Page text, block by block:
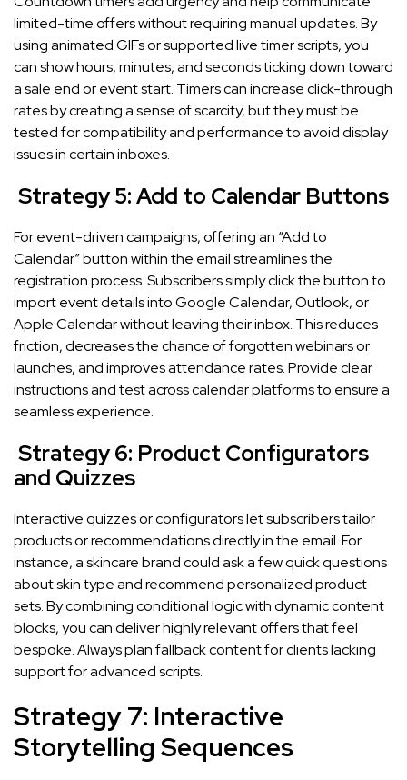
limited-time offers without requiring manual updates. By
using animated GIFs or supported live timer scripts, you
can show hours, minutes, and seconds ticking down toward
a sale end or event start. Timers can increase click-through
rates by creating a sense of scarcity, but they must be
tested for compatibility and performance to avoid display
issues in certain inboxes.
Strategy 5: Add to Calendar Buttons
For event-driven campaigns, offering an “Add to
Calendar” button within the email streamlines the
registration process. Subscribers simply click the button to
import event details into Google Calendar, Outlook, or
Apple Calendar without leaving their inbox. This reduces
friction, decreases the chance of forgotten webinars or
launches, and improves attendance rates. Provide clear
instructions and test across calendar platforms to ensure a
seamless experience.
Strategy 6: Product Configurators
and Quizzes
Interactive quizzes or configurators let subscribers tailor
products or recommendations directly in the email. For
instance, a skincare brand could ask a few quick questions
about skin type and recommend personalized product
sets. By combining conditional logic with dynamic content
blocks, you can deliver highly relevant offers that feel
bespoke. Always plan fallback content for clients lacking
support for advanced scripts.
Strategy 7: Interactive
Storytelling Sequences